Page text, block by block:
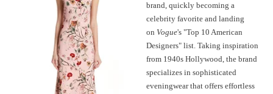
brand, quickly becoming a
celebrity favorite and landing
on Vogue's "Top 10 American
Designers" list. Taking inspiration
from 1940s Hollywood, the brand
specializes in sophisticated
eveningwear that offers effortless